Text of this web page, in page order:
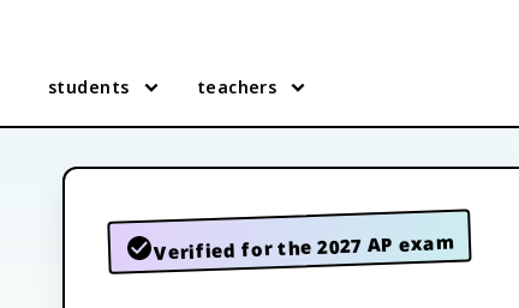
students teachers
Verified for the 2027 AP exam